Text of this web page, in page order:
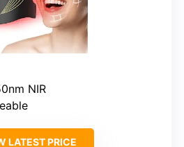
NIR
LATEST PRICE